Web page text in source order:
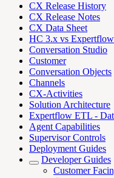
CX Release History
CX Release Notes
CX Data Sheet
HC 3.x vs
Conversation Studio
Customer
Conversation Objects
Channels
CX-Activities
Solution Architecture
Expertflow ETL -
Agent Capabilities
Supervisor Controls
Deployment Guides
Developer Guides
Customer